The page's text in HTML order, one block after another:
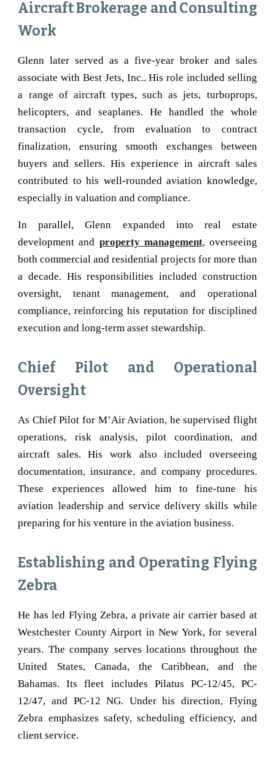
Aircraft Brokerage and Consulting
Work
Glenn later served as a five-year broker and sales
associate with Best Jets, Inc.. His role included selling
a range of aircraft types, such as jets, turboprops,
helicopters, and seaplanes. He handled the whole
transaction cycle, from evaluation to contract
finalization, ensuring smooth exchanges between
buyers and sellers. His experience in aircraft sales
contributed to his well-rounded aviation knowledge,
especially in valuation and compliance.
In parallel, Glenn expanded into real estate
development and property management, overseeing
both commercial and residential projects for more than
a decade. His responsibilities included construction
oversight, tenant management, and operational
compliance, reinforcing his reputation for disciplined
execution and long-term asset stewardship.
Chief Pilot and Operational
Oversight
As Chief Pilot for M’Air Aviation, he supervised flight
operations, risk analysis, pilot coordination, and
aircraft sales. His work also included overseeing
documentation, insurance, and company procedures.
These experiences allowed him to fine-tune his
aviation leadership and service delivery skills while
preparing for his venture in the aviation business.
Establishing and Operating Flying
Zebra
He has led Flying Zebra, a private air carrier based at
Westchester County Airport in New York, for several
years. The company serves locations throughout the
United States, Canada, the Caribbean, and the
Bahamas. Its fleet includes Pilatus PC-12/45, PC-
12/47, and PC-12 NG. Under his direction, Flying
Zebra emphasizes safety, scheduling efficiency, and
client service.